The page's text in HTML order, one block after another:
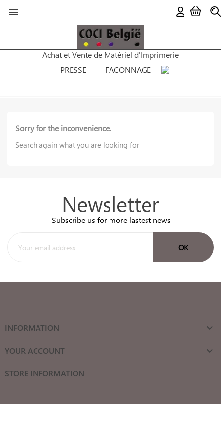

Achat et Vente de Matériel d'Imprimerie
PRESSE
FACONNAGE
Sorry for the inconvenience.
Search again what you are looking for
Newsletter
Subscribe us for more lastest news
INFORMATION 
YOUR ACCOUNT 
STORE INFORMATION